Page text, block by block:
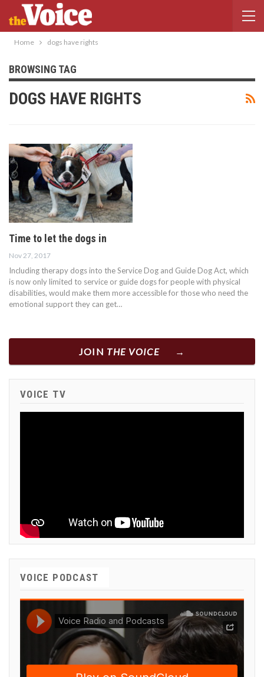
Home dogs have rights
BROWSING TAG
DOGS HAVE RIGHTS
Time to let the dogs in
Nov 27, 2017
Including therapy dogs into the Service Dog and Guide Dog Act, which
is now only limited to service or guide dogs for people with physical
disabilities, would make them more accessible for those who need the
emotional support they can get…
JOIN THE VOICE
VOICE TV
VOICE PODCAST